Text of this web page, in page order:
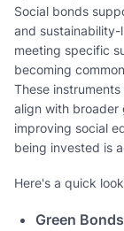
Social bonds
and
meeting specific
becoming
These
align with broader
improving social
being invested is
Here's a quick
Green